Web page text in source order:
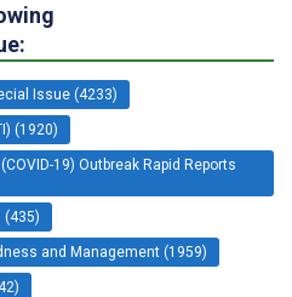
Issue (4233)
(1920)
19) Outbreak Rapid Reports
(435)
and Management (1959)